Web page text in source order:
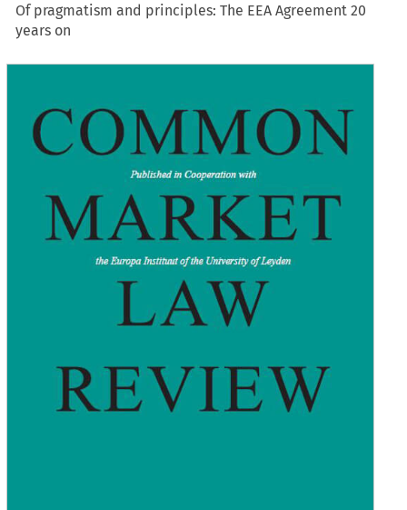
Of pragmatism and principles: The EEA Agreement 20
years on